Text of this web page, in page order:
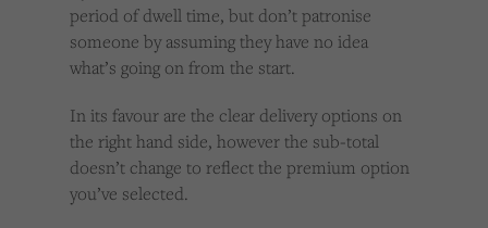
period of dwell time, but don’t patronise
someone by assuming they have no idea
what’s going on from the start.
In its favour are the clear delivery options on
the right hand side, however the sub-total
doesn’t change to reflect the premium option
you’ve selected.